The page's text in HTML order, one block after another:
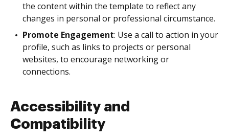
the content within the template to reflect any
changes in personal or professional circumstance.
Promote Engagement: Use a call to action in your
profile, such as links to projects or personal
websites, to encourage networking or
connections.
Accessibility and
Compatibility